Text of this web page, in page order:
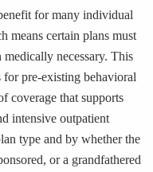
for many individual
means certain plans must
necessary. This
pre-existing behavioral
coverage that supports
intensive outpatient
type and by whether the
or a grandfathered